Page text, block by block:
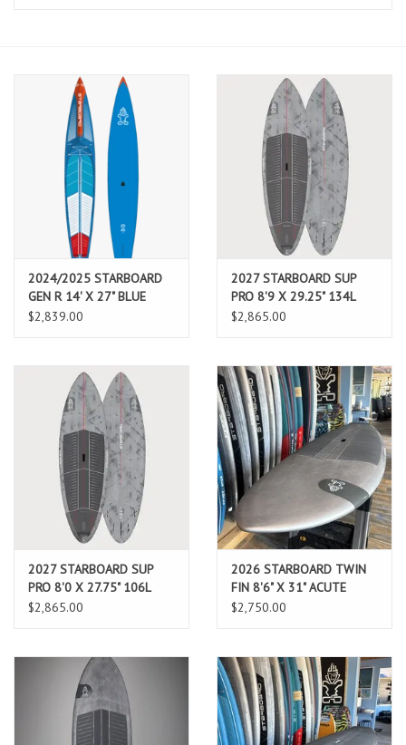
Stand up paddle board
SUP & Stand Up Paddle Board
2024/2025 STARBOARD
GEN R 14' X 27" BLUE
CARBON WITH BOARD
$2,839.00
2027 STARBOARD SUP
PRO 8'9 X 29.25" 134L
CARBON REFLEX (AUG
$2,865.00
2027 STARBOARD SUP
PRO 8'0 X 27.75" 106L
CARBON REFLEX (AUG
$2,865.00
2026 STARBOARD TWIN
FIN 8'6" X 31" ACUTE
CARBON
$2,750.00